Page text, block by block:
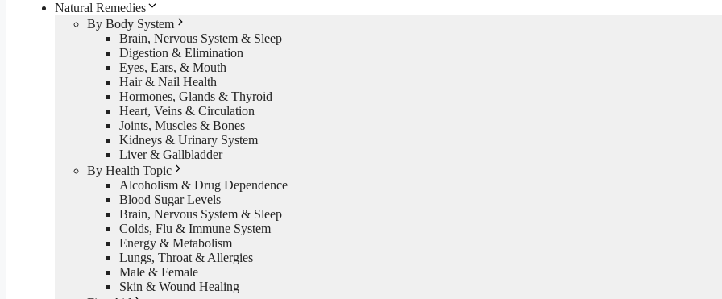
Natural Remedies
By Body System
Brain, Nervous System & Sleep
Digestion & Elimination
Eyes, Ears, & Mouth
Hair & Nail Health
Hormones, Glands & Thyroid
Heart, Veins & Circulation
Joints, Muscles & Bones
Kidneys & Urinary System
Liver & Gallbladder
By Health Topic
Alcoholism & Drug Dependence
Blood Sugar Levels
Brain, Nervous System & Sleep
Colds, Flu & Immune System
Energy & Metabolism
Lungs, Throat & Allergies
Male & Female
Skin & Wound Healing